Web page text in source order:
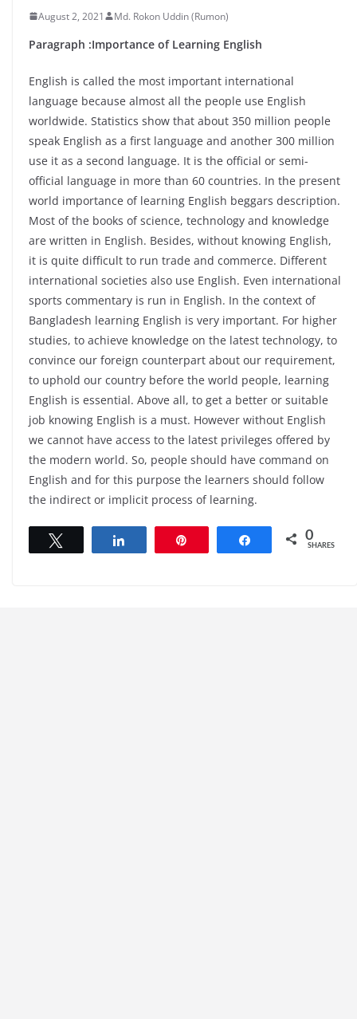
August 2, 2021 Md. Rokon Uddin (Rumon)
Paragraph :Importance of Learning English
English is called the most important international
language because almost all the people use English
worldwide. Statistics show that about 350 million people
speak English as a first language and another 300 million
use it as a second language. It is the official or semi-
official language in more than 60 countries. In the present
world importance of learning English beggars description.
Most of the books of science, technology and knowledge
are written in English. Besides, without knowing English,
it is quite difficult to run trade and commerce. Different
international societies also use English. Even international
sports commentary is run in English. In the context of
Bangladesh learning English is very important. For higher
studies, to achieve knowledge on the latest technology, to
convince our foreign counterpart about our requirement,
to uphold our country before the world people, learning
English is essential. Above all, to get a better or suitable
job knowing English is a must. However without English
we cannot have access to the latest privileges offered by
the modern world. So, people should have command on
English and for this purpose the learners should follow
the indirect or implicit process of learning.
Share 0
SHARES